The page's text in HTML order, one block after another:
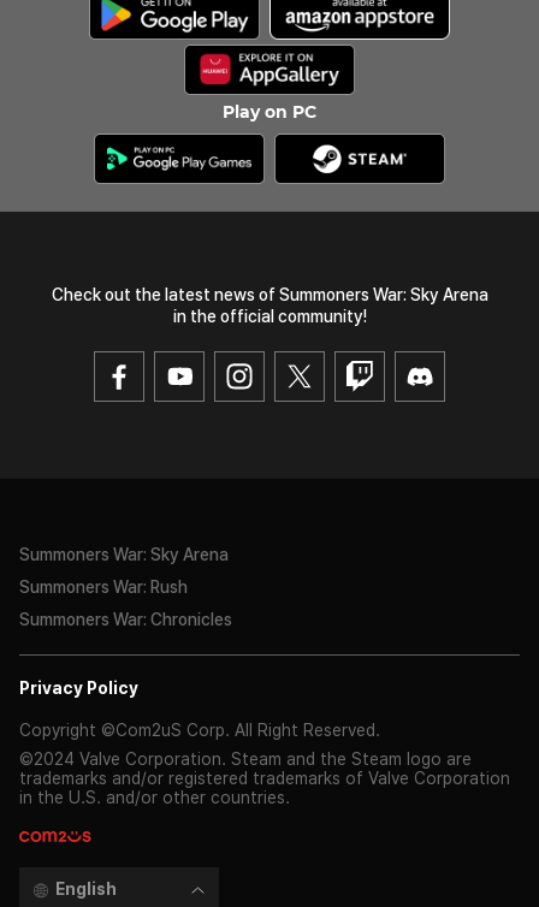
Play on PC
Check out the latest news of Summoners War: Sky Arena
in the official community!
Summoners War: Sky Arena
Summoners War: Rush
Summoners War: Chronicles
Privacy Policy
Copyright ©Com2uS Corp. All Right Reserved.
©2024 Valve Corporation. Steam and the Steam logo are
trademarks and/or registered trademarks of Valve Corporation
in the U.S. and/or other countries.
English